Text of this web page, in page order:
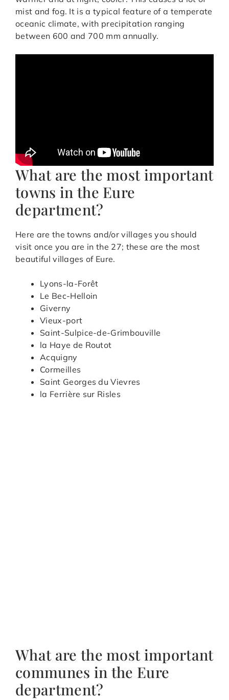
mist and fog. It is a typical feature of a temperate
oceanic climate, with precipitation ranging
between 600 and 700 mm annually.
What are the most important
towns in the Eure
department?
Here are the towns and/or villages you should
visit once you are in the 27; these are the most
beautiful villages of Eure.
Lyons-la-Forêt
Le Bec-Helloin
Giverny
Vieux-port
Saint-Sulpice-de-Grimbouville
la Haye de Routot
Acquigny
Cormeilles
Saint Georges du Vievres
la Ferrière sur Risles
What are the most important
communes in the Eure
department?